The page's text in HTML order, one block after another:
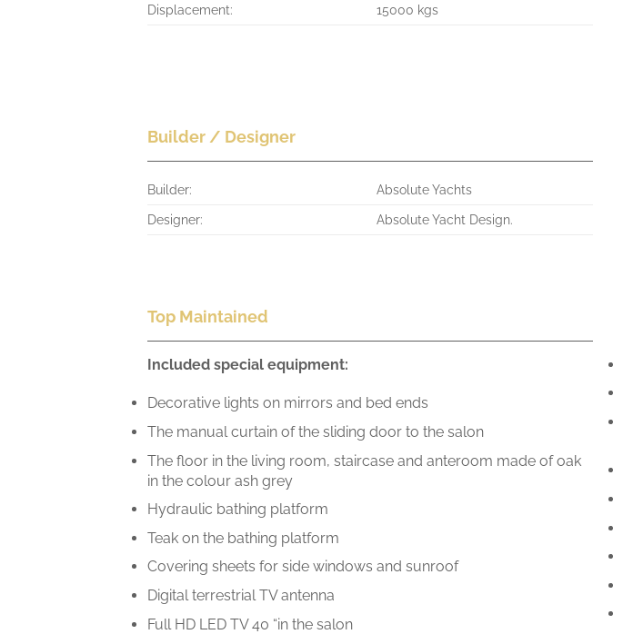
Displacement:
15000 kgs
Builder / Designer
Builder:
Absolute Yachts
Designer:
Absolute Yacht Design.
Top Maintained
Included special equipment:
Decorative lights on mirrors and bed ends
The manual curtain of the sliding door to the salon
The floor in the living room, staircase and anteroom made of oak
in the colour ash grey
Hydraulic bathing platform
Teak on the bathing platform
Covering sheets for side windows and sunroof
Digital terrestrial TV antenna
Full HD LED TV 40 “in the salon